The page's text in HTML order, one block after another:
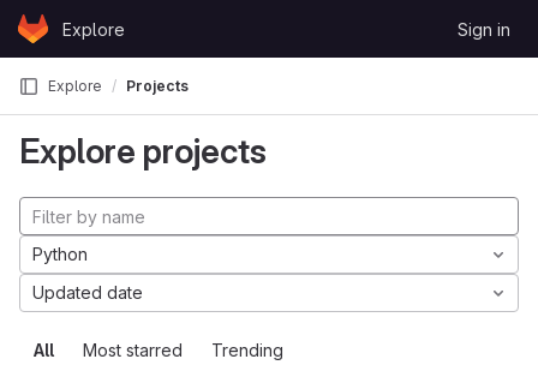
Skip to content
GitLabExplore Sign in
Explore Projects
Explore projects
All Most starred Trending
Python
Updated date